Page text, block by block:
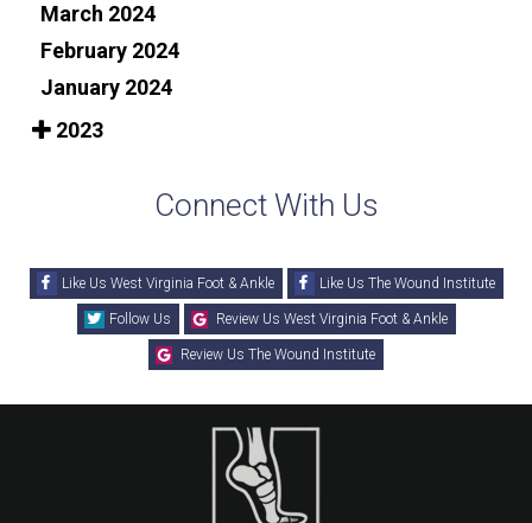
March 2024
February 2024
January 2024
2023
Connect With Us
Like Us West Virginia Foot & Ankle Like Us The Wound Institute
Follow Us Review Us West Virginia Foot & Ankle
Review Us The Wound Institute